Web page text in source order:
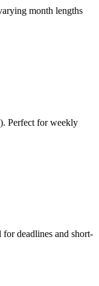
month lengths
Perfect for weekly
deadlines and short-